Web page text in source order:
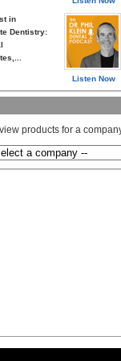
in
Dentistry:
Listen Now
products for a